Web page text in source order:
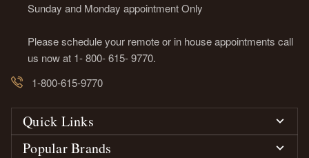
Sunday and Monday appointment Only
Please schedule your remote or in house appointments call
us now at 1- 800- 615- 9770.
1-800-615-9770
Quick Links
Popular Brands